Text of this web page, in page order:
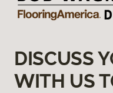
DISCUSS
WITH US